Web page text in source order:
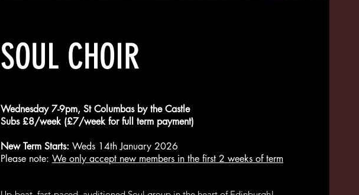
SOUL CHOIR
Wednesday 7-9pm, St Columbas by the Castle
Subs £8/week (£7/week for full term payment)
New Term Starts: Weds 14th January 2026
Please note: We only accept new members in the first 2 weeks of term